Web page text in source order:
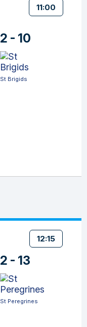
11:00
2 - 10
St Brigids
12:15
2 - 13
St Peregrines